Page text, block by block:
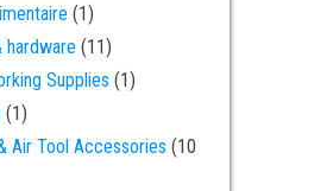
11 product
hardware 1111 products
Supplies 11 product
11 product
Air Tool Accessories 10